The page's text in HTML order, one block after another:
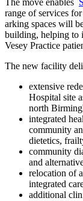
range of services
arking spaces will
building, helping to
Vesey Practice
The new facility
extensive
Hospital site
north
integrated
community
dietetics,
community
and
relocation of
integrated
additional